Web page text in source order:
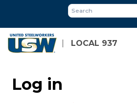
main
content
LOCAL 937
Log in